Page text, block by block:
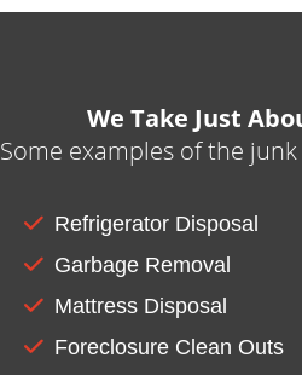
We Take Just
Some examples of the
Refrigerator Disposal
Garbage Removal
Mattress Disposal
Foreclosure Clean Outs